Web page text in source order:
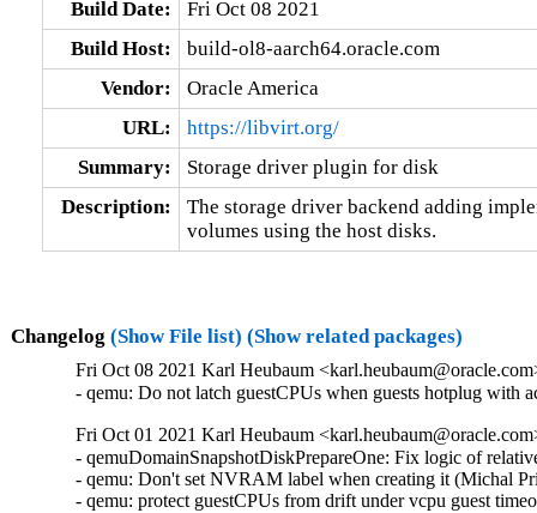
Build Date:
Fri Oct 08 2021
Build Host:
build-ol8-aarch64.oracle.com
Vendor:
Oracle America
URL:
https://libvirt.org/
Summary:
Storage driver plugin for disk
Description:
The storage driver backend adding
volumes using the host disks.
Changelog (Show File list) (Show related packages)
Fri Oct 08 2021 Karl Heubaum
- qemu: Do not latch guestCPUs when guests hotplug with
Fri Oct 01 2021 Karl Heubaum
- qemuDomainSnapshotDiskPrepareOne: Fix logic of
- qemu: Don't set NVRAM label when creating it (Michal
- qemu: protect guestCPUs from drift under vcpu guest